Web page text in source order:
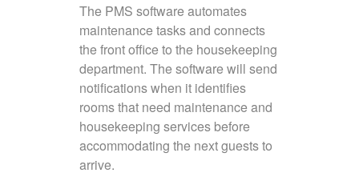
The PMS software automates
maintenance tasks and connects
the front office to the housekeeping
department. The software will send
notifications when it identifies
rooms that need maintenance and
housekeeping services before
accommodating the next guests to
arrive.